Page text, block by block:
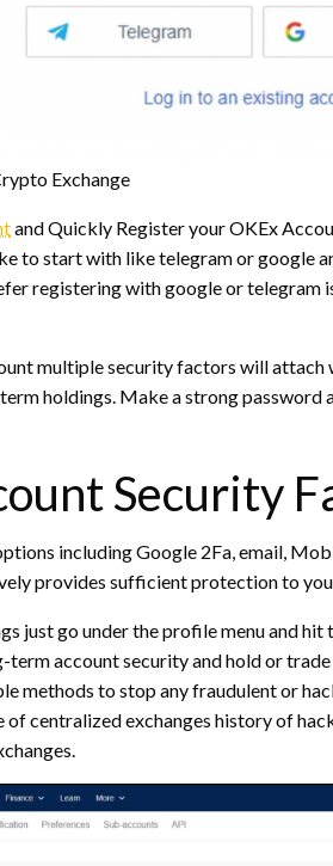
Exchange
and Quickly Register your OKEx
to start with like telegram or google
registering with google or telegram
multiple security factors will attach
holdings. Make a strong password
Security
including Google 2Fa, email,
provides sufficient protection to
just go under the profile menu and
term account security and hold or
methods to stop any fraudulent or
of centralized exchanges history of